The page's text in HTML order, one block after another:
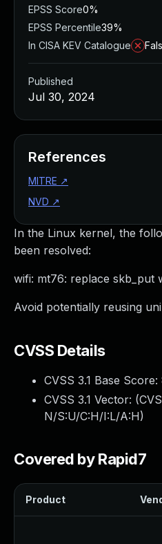
In the Linux kernel, the
been resolved:
wifi: mt76: replace skb_put
Avoid potentially reusing
CVSS Details
CVSS 3.1 Base Score:
CVSS 3.1 Vector: (
N/S:U/C:H/I:L/A:H)
Covered by Rapid7
Product
EPSS Score0%
EPSS Percentile39%
In CISA KEV Catalogue
Published
Jul 30, 2024
References
MITRE ↗
NVD ↗